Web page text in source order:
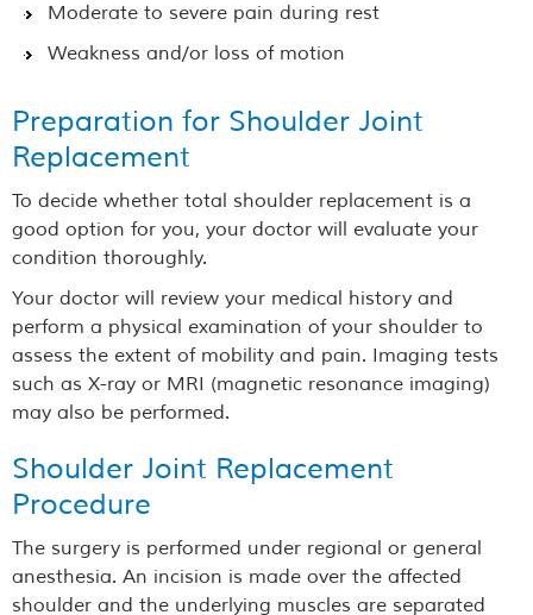
Moderate to severe pain during rest
Weakness and/or loss of motion
Preparation for Shoulder Joint
Replacement
To decide whether total shoulder replacement is a
good option for you, your doctor will evaluate your
condition thoroughly.
Your doctor will review your medical history and
perform a physical examination of your shoulder to
assess the extent of mobility and pain. Imaging tests
such as X-ray or MRI (magnetic resonance imaging)
may also be performed.
Shoulder Joint Replacement
Procedure
The surgery is performed under regional or general
anesthesia. An incision is made over the affected
shoulder and the underlying muscles are separated